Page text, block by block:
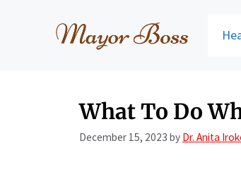
What To Do
December 15, 2023 by Dr. Anita